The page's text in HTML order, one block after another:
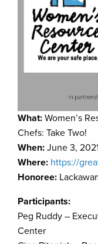
What: Women’s
Chefs: Take Two!
When: June 3,
Where: https://
Honoree:
Participants:
Peg Ruddy –
Center